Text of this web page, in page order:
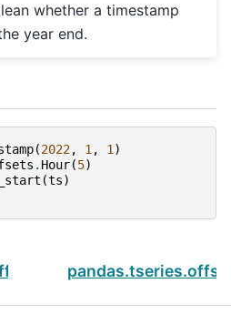
whether a timestamp
year end.
(2022, 1 , 1 )
. Hour(5)
(ts)